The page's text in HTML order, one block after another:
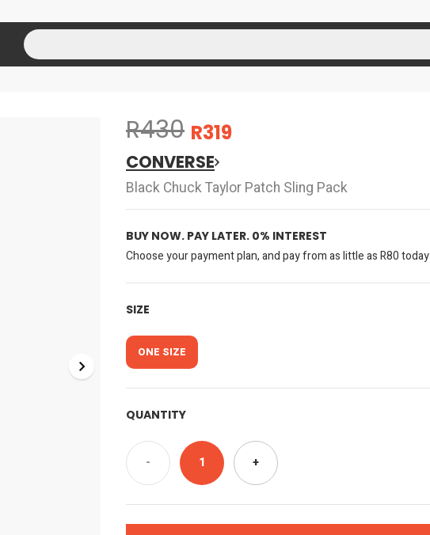
R430 R319
CONVERSE
Black Chuck Taylor Patch Sling Pack
BUY NOW. PAY LATER. 0% INTEREST
Choose your payment plan, and pay from as little as R80 today
SIZE
ONE SIZE
QUANTITY
- 1 +